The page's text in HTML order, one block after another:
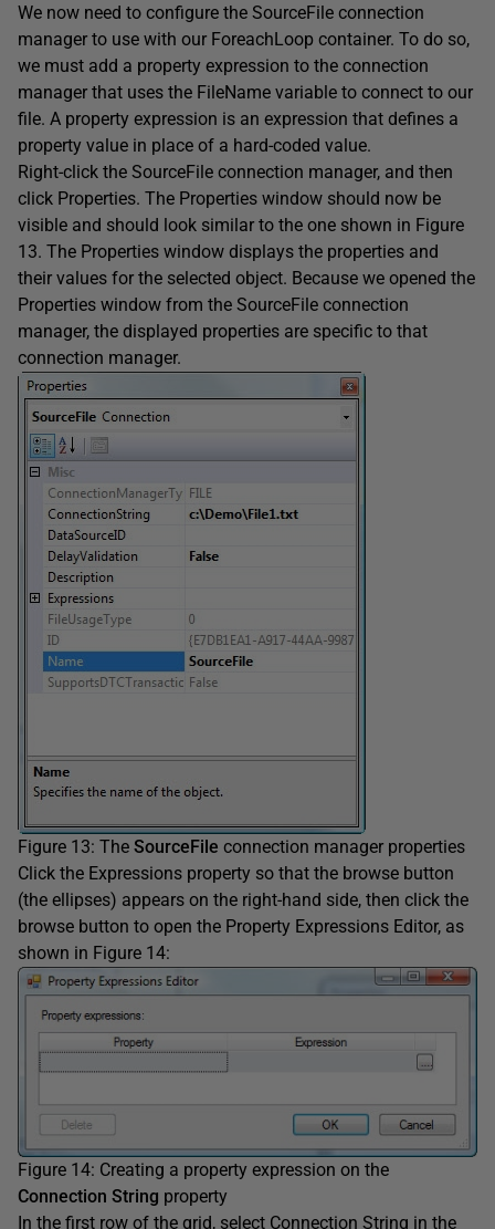
We now need to configure the SourceFile connection
manager to use with our ForeachLoop container. To do so,
we must add a property expression to the connection
manager that uses the FileName variable to connect to our
file. A property expression is an expression that defines a
property value in place of a hard-coded value.
Right-click the SourceFile connection manager, and then
click Properties. The Properties window should now be
visible and should look similar to the one shown in Figure
13. The Properties window displays the properties and
their values for the selected object. Because we opened the
Properties window from the SourceFile connection
manager, the displayed properties are specific to that
connection manager.
Figure 13: The SourceFile connection manager properties
Click the Expressions property so that the browse button
(the ellipses) appears on the right-hand side, then click the
browse button to open the Property Expressions Editor, as
shown in Figure 14:
Figure 14: Creating a property expression on the
Connection String property
In the first row of the grid, select Connection String in the